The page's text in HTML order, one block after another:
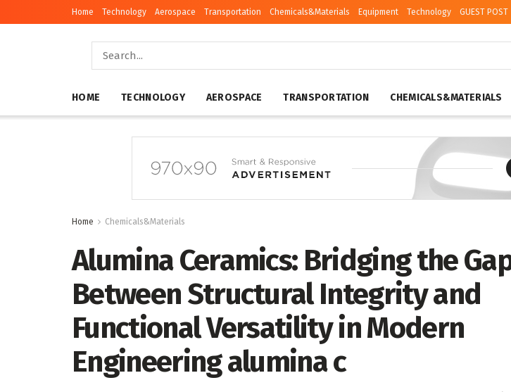
Home Technology Aerospace Transportation Chemicals&Materials Equipment Technology GUEST POST
HOME TECHNOLOGY AEROSPACE TRANSPORTATION CHEMICALS&MATERIALS
Home Chemicals&Materials
Alumina Ceramics: Bridging the
Between Structural Integrity and
Functional Versatility in Modern
Engineering alumina c